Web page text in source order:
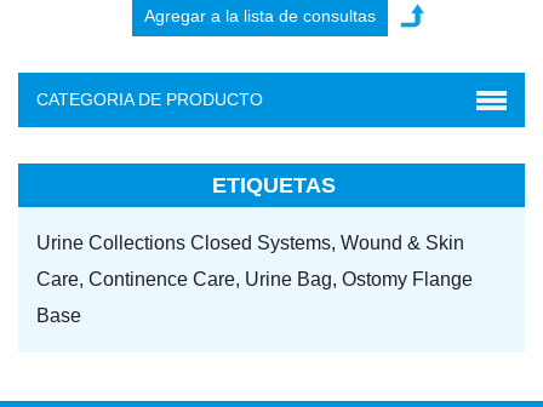
CATEGORIA DE PRODUCTO
ETIQUETAS
Urine Collections Closed Systems, Wound & Skin
Care, Continence Care, Urine Bag, Ostomy Flange
Base